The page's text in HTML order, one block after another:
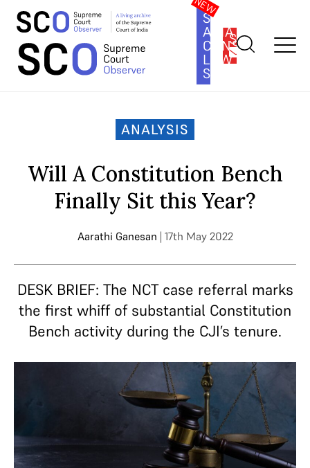
SOUTH
ASIA
LAW
SERIES
SUBSCRIBE
Home >Analysis> Will A Constitution Bench Finally Sit this
ANALYSIS
Will A Constitution Bench
Finally Sit this Year?
Aarathi Ganesan | 17th May 2022
DESK BRIEF: The NCT case referral marks
the first whiff of substantial Constitution
Bench activity during the CJI’s tenure.